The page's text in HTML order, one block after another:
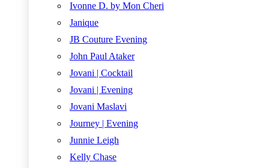
Ivonne D. by Mon Cheri
Janique
JB Couture Evening
John Paul Ataker
Jovani | Cocktail
Jovani | Evening
Jovani Maslavi
Journey | Evening
Junnie Leigh
Kelly Chase